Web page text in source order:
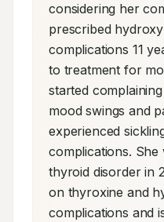
considering her
prescribed
complications 11
to treatment for
started
mood swings and
experienced
complications. She
thyroid disorder in
on thyroxine and
complications and